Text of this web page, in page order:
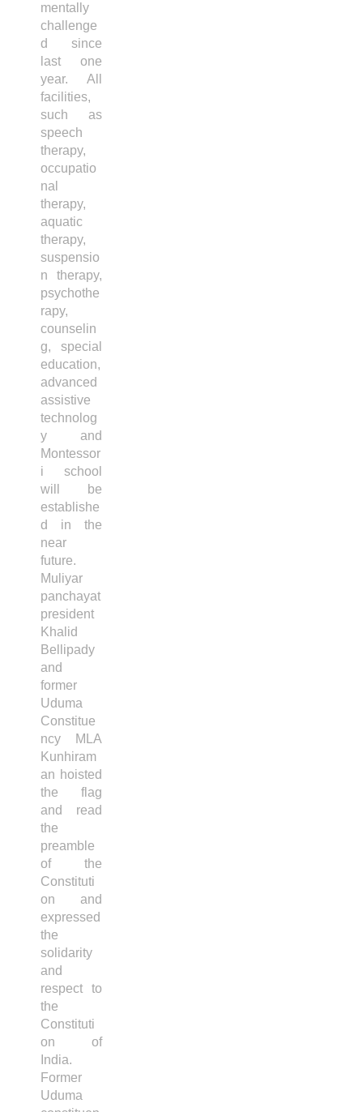
mentally
challenge
d since
last one
year. All
facilities,
such as
speech
therapy,
occupatio
nal
therapy,
aquatic
therapy,
suspensio
n therapy,
psychothe
rapy,
counselin
g, special
education,
advanced
assistive
technolog
y and
Montessor
i school
will be
establishe
d in the
near
future.
Muliyar
panchayat
president
Khalid
Bellipady
and
former
Uduma
Constitue
ncy MLA
Kunhiram
an hoisted
the flag
and read
the
preamble
of the
Constituti
on and
expressed
the
solidarity
and
respect to
the
Constituti
on of
India.
Former
Uduma